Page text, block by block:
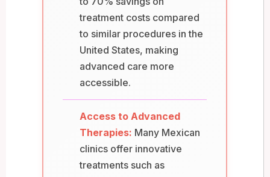
treatment costs compared
to similar procedures in the
United States, making
advanced care more
accessible.
Access to Advanced
Therapies: Many Mexican
clinics offer innovative
treatments such as